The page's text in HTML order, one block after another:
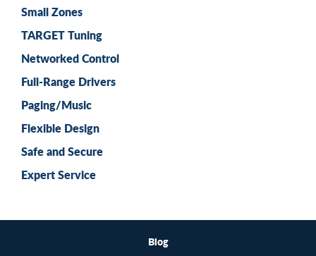
Small Zones
TARGET Tuning
Networked Control
Full-Range Drivers
Paging/Music
Flexible Design
Safe and Secure
Expert Service
Blog